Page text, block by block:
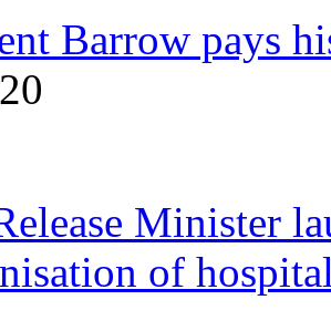
Barrow pays
Minister
of